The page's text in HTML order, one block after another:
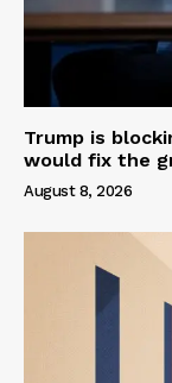
Trump is
would fix the
August 8, 2026